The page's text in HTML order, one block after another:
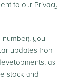
to our Privacy
you
updates from
as
stock and